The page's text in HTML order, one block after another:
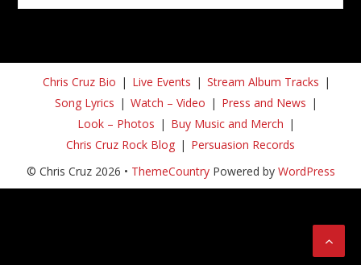
Chris Cruz Bio Live Events
Stream Album Tracks
Song Lyrics
Watch – Video
Press and News
Look – Photos
Buy Music and Merch
Chris Cruz Rock Blog
Persuasion Records
© Chris Cruz 2026 • ThemeCountryPowered by WordPress